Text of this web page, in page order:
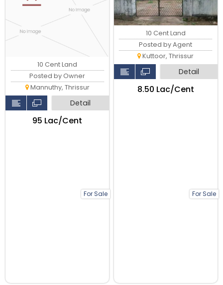
For Sale
10 Cent Land
Posted by Owner
Mannuthy, Thrissur
Detail
₹95 Lac/Cent
For Sale
10 Cent Land
Posted by Agent
Kuttoor, Thrissur
Detail
₹8.50 Lac/Cent